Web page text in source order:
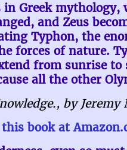
Greek mythology,
and Zeus
Typhon, the
forces of nature.
from sunrise
all the other
by Jeremy
this book at